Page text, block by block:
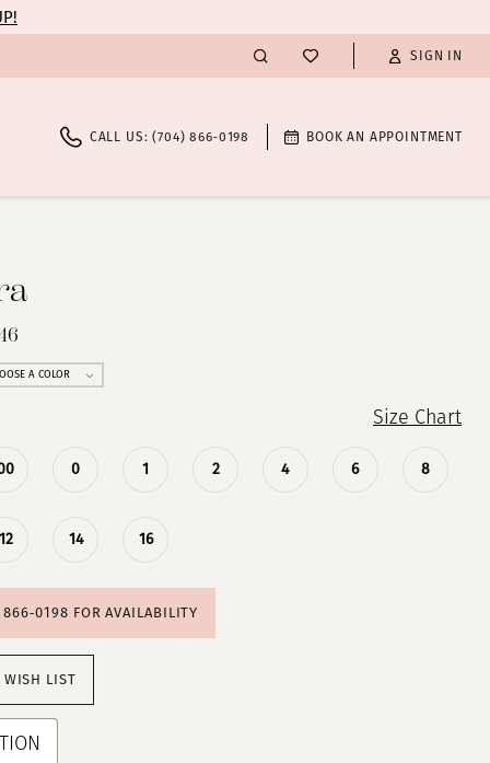
SIGN IN
CALL US: (704) 866‑0198 BOOK AN APPOINTMENT
A COLOR
Size Chart
0 1 2 4 6 8
12 14 16
FOR AVAILABILITY
WISH LIST